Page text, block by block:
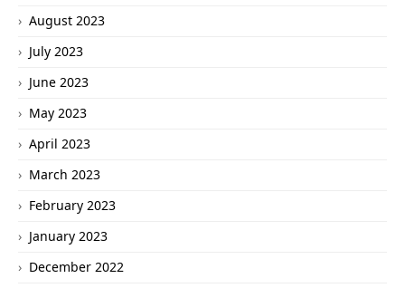
August 2023
July 2023
June 2023
May 2023
April 2023
March 2023
February 2023
January 2023
December 2022